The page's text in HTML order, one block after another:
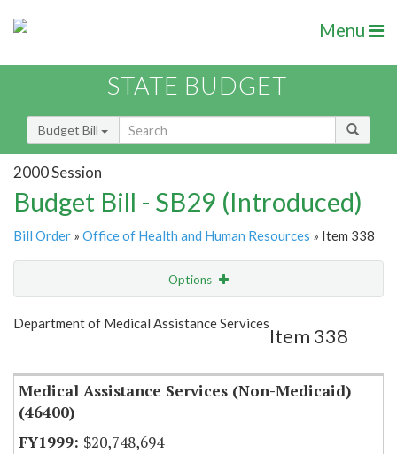
Menu
STATE BUDGET
Budget Bill
2000 Session
Budget Bill - SB29 (Introduced)
Bill Order » Office of Health and Human Resources » Item 338
Options
Show Highlight Email
Department of Medical Assistance Services
Item 338
Medical Assistance Services (Non-Medicaid)
(46400)
$20,748,694